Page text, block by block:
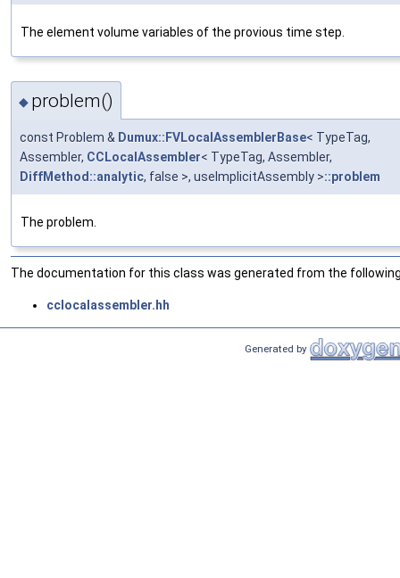
The element volume variables of the provious time step.
◆ problem()
const Problem & Dumux::FVLocalAssemblerBase< TypeTag,
Assembler, CCLocalAssembler< TypeTag, Assembler,
DiffMethod::analytic, false >, useImplicitAssembly >::problem
The problem.
The documentation for this class was generated from the
cclocalassembler.hh
Generated by